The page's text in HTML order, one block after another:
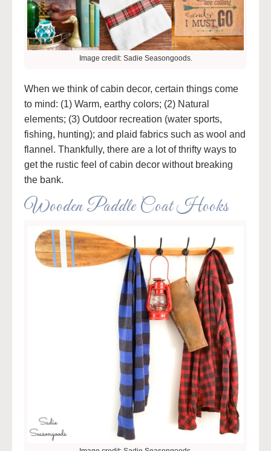
Image credit: Sadie Seasongoods.
When we think of cabin decor, certain things come
to mind: (1) Warm, earthy colors; (2) Natural
elements; (3) Outdoor recreation (water sports,
fishing, hunting); and plaid fabrics such as wool and
flannel. Thankfully, there are a lot of thrifty ways to
get the rustic feel of cabin decor without breaking
the bank.
Wooden Paddle Coat Hooks